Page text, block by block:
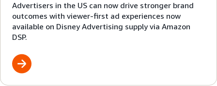
Advertisers in the US can now drive stronger brand
outcomes with viewer-first ad experiences now
available on Disney Advertising supply via Amazon
DSP.